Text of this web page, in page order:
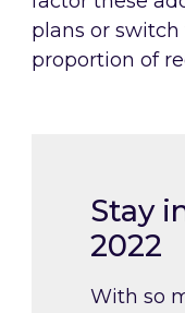
plans or
proportion of
Stay
2022
With so